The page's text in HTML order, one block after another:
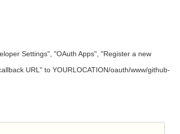
Settings", "OAuth Apps", "Register a new
URL" to YOURLOCATION/oauth/www/github-